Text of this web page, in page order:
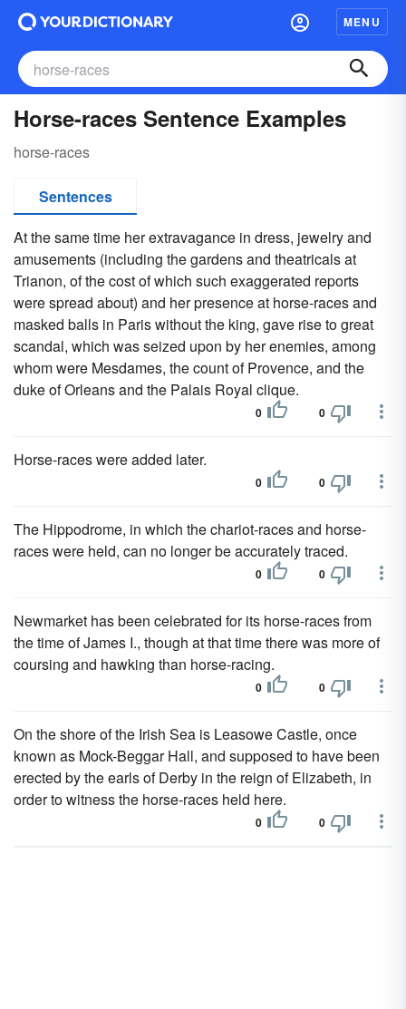
MENU
Horse-races Sentence Examples
horse-races
Sentences
At the same time her extravagance in dress, jewelry and
amusements (including the gardens and theatricals at
Trianon, of the cost of which such exaggerated reports
were spread about) and her presence at horse-races and
masked balls in Paris without the king, gave rise to great
scandal, which was seized upon by her enemies, among
whom were Mesdames, the count of Provence, and the
duke of Orleans and the Palais Royal clique.
0 0
Horse-races were added later.
0 0
The Hippodrome, in which the chariot-races and horse-
races were held, can no longer be accurately traced.
0 0
Newmarket has been celebrated for its horse-races from
the time of James I., though at that time there was more of
coursing and hawking than horse-racing.
0 0
On the shore of the Irish Sea is Leasowe Castle, once
known as Mock-Beggar Hall, and supposed to have been
erected by the earls of Derby in the reign of Elizabeth, in
order to witness the horse-races held here.
0 0